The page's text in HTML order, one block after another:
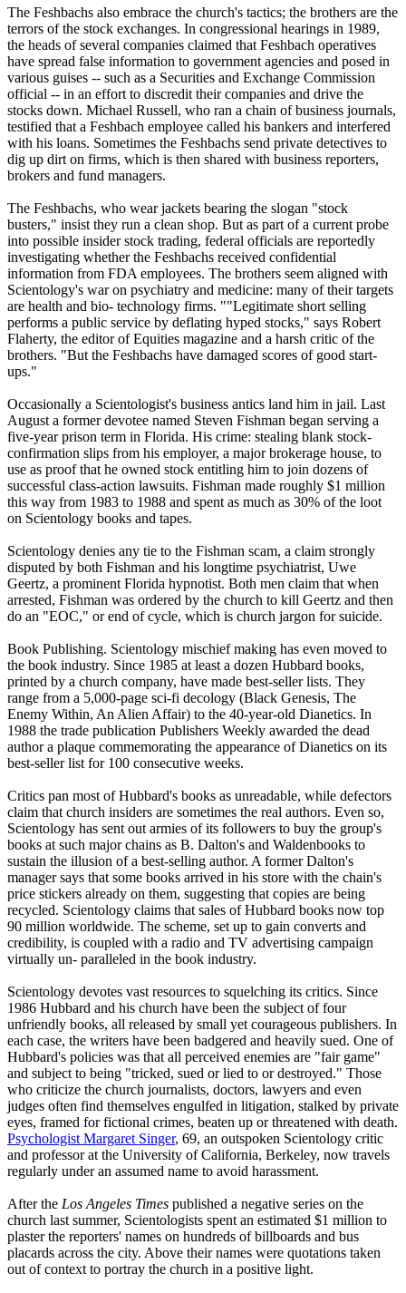
The Feshbachs also embrace the church's tactics; the brothers are the
terrors of the stock exchanges. In congressional hearings in 1989,
the heads of several companies claimed that Feshbach operatives
have spread false information to government agencies and posed in
various guises -- such as a Securities and Exchange Commission
official -- in an effort to discredit their companies and drive the
stocks down. Michael Russell, who ran a chain of business journals,
testified that a Feshbach employee called his bankers and interfered
with his loans. Sometimes the Feshbachs send private detectives to
dig up dirt on firms, which is then shared with business reporters,
brokers and fund managers.
The Feshbachs, who wear jackets bearing the slogan "stock
busters," insist they run a clean shop. But as part of a current probe
into possible insider stock trading, federal officials are reportedly
investigating whether the Feshbachs received confidential
information from FDA employees. The brothers seem aligned with
Scientology's war on psychiatry and medicine: many of their targets
are health and bio- technology firms. ""Legitimate short selling
performs a public service by deflating hyped stocks," says Robert
Flaherty, the editor of Equities magazine and a harsh critic of the
brothers. "But the Feshbachs have damaged scores of good start-
ups."
Occasionally a Scientologist's business antics land him in jail. Last
August a former devotee named Steven Fishman began serving a
five-year prison term in Florida. His crime: stealing blank stock-
confirmation slips from his employer, a major brokerage house, to
use as proof that he owned stock entitling him to join dozens of
successful class-action lawsuits. Fishman made roughly $1 million
this way from 1983 to 1988 and spent as much as 30% of the loot
on Scientology books and tapes.
Scientology denies any tie to the Fishman scam, a claim strongly
disputed by both Fishman and his longtime psychiatrist, Uwe
Geertz, a prominent Florida hypnotist. Both men claim that when
arrested, Fishman was ordered by the church to kill Geertz and then
do an "EOC," or end of cycle, which is church jargon for suicide.
Book Publishing. Scientology mischief making has even moved to
the book industry. Since 1985 at least a dozen Hubbard books,
printed by a church company, have made best-seller lists. They
range from a 5,000-page sci-fi decology (Black Genesis, The
Enemy Within, An Alien Affair) to the 40-year-old Dianetics. In
1988 the trade publication Publishers Weekly awarded the dead
author a plaque commemorating the appearance of Dianetics on its
best-seller list for 100 consecutive weeks.
Critics pan most of Hubbard's books as unreadable, while defectors
claim that church insiders are sometimes the real authors. Even so,
Scientology has sent out armies of its followers to buy the group's
books at such major chains as B. Dalton's and Waldenbooks to
sustain the illusion of a best-selling author. A former Dalton's
manager says that some books arrived in his store with the chain's
price stickers already on them, suggesting that copies are being
recycled. Scientology claims that sales of Hubbard books now top
90 million worldwide. The scheme, set up to gain converts and
credibility, is coupled with a radio and TV advertising campaign
virtually un- paralleled in the book industry.
Scientology devotes vast resources to squelching its critics. Since
1986 Hubbard and his church have been the subject of four
unfriendly books, all released by small yet courageous publishers. In
each case, the writers have been badgered and heavily sued. One of
Hubbard's policies was that all perceived enemies are "fair game"
and subject to being "tricked, sued or lied to or destroyed." Those
who criticize the church journalists, doctors, lawyers and even
judges often find themselves engulfed in litigation, stalked by private
eyes, framed for fictional crimes, beaten up or threatened with death.
Psychologist Margaret Singer, 69, an outspoken Scientology critic
and professor at the University of California, Berkeley, now travels
regularly under an assumed name to avoid harassment.
After the Los Angeles Times published a negative series on the
church last summer, Scientologists spent an estimated $1 million to
plaster the reporters' names on hundreds of billboards and bus
placards across the city. Above their names were quotations taken
out of context to portray the church in a positive light.